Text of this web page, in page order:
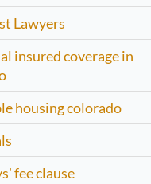
Lawyers
insured coverage in
housing colorado
fee clause